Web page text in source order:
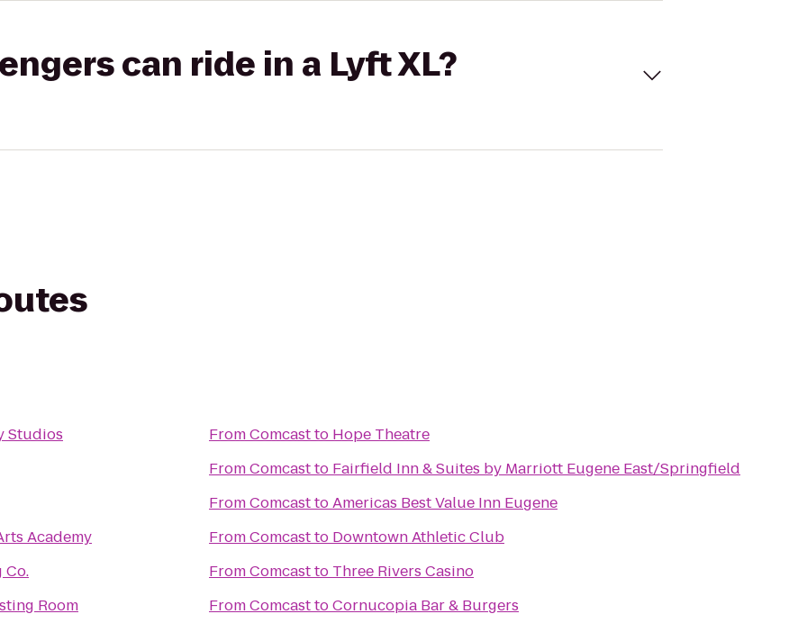
can ride in a Lyft XL?
Studios
Academy
Co.
Room
FromComcastto Hope Theatre
FromComcastto Fairfield Inn & Suites by Marriott Eugene East/Springfield
FromComcasttoAmericas Best Value Inn Eugene
FromComcastto Downtown Athletic Club
FromComcastto Three Rivers Casino
FromComcasttoCornucopia Bar & Burgers